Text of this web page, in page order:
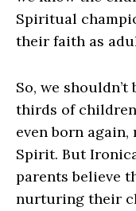
Spiritual
their faith as
So, we
thirds of
even born
Spirit. But
parents believe
nurturing their